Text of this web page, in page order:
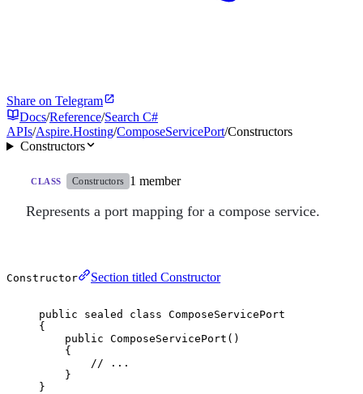
Share on Telegram
Docs/Reference/Search C#
APIs/Aspire.Hosting/ComposeServicePort/Constructors
Constructors
CLASS Constructors 1 member
Represents a port mapping for a compose service.
Constructor Section titled Constructor
public sealed class ComposeServicePort
{
public ComposeServicePort ()
{
// ...
}
}